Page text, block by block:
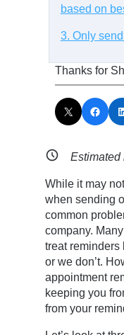
based on
3. Only
Thanks for
Share on X Share on Facebook Share on LinkedIn
While it may
when sending
common
company.
treat
or we don’t.
appointment
keeping you
from your